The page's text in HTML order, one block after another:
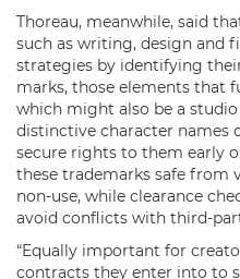
Thoreau, meanwhile, said
such as writing, design and
strategies by identifying
marks, those elements that
which might also be a
distinctive character names
secure rights to them early
these trademarks safe from
non-use, while clearance
avoid conflicts with third-
“Equally important for
contracts they enter into to